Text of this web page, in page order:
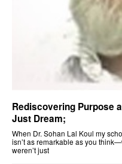
Rediscovering Purpose
Just Dream;
When Dr. Sohan Lal Koul my
isn’t as remarkable as you
weren’t just